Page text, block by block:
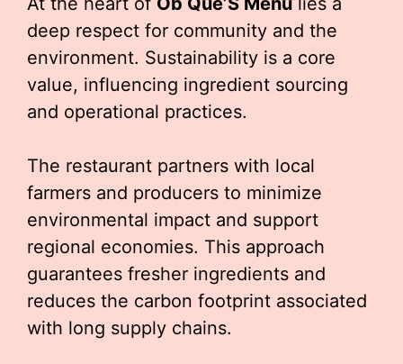
deep respect for community and the
environment. Sustainability is a core
value, influencing ingredient sourcing
and operational practices.
The restaurant partners with local
farmers and producers to minimize
environmental impact and support
regional economies. This approach
guarantees fresher ingredients and
reduces the carbon footprint associated
with long supply chains.